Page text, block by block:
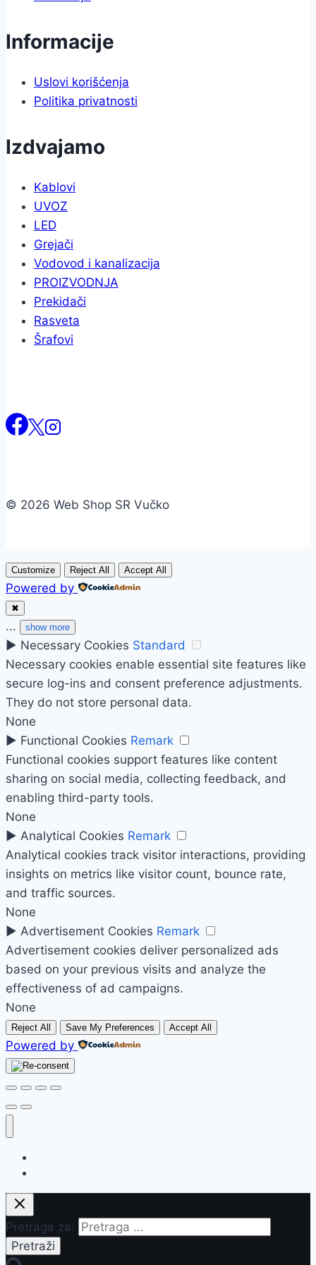
Informacije
Uslovi korišćenja
Politika privatnosti
Izdvajamo
Kablovi
UVOZ
LED
Grejači
Vodovod i kanalizacija
PROIZVODNJA
Prekidači
Rasveta
Šrafovi
© 2026 Web Shop SR Vučko
Customize Reject All Accept All
Powered by
✖
... show more
► Necessary Cookies Standard
Necessary cookies enable essential site features like
secure log-ins and consent preference adjustments.
They do not store personal data.
None
► Functional Cookies Remark
Functional cookies support features like content
sharing on social media, collecting feedback, and
enabling third-party tools.
None
► Analytical Cookies Remark
Analytical cookies track visitor interactions, providing
insights on metrics like visitor count, bounce rate,
and traffic sources.
None
► Advertisement Cookies Remark
Advertisement cookies deliver personalized ads
based on your previous visits and analyze the
effectiveness of ad campaigns.
None
Reject All Save My Preferences Accept All
Powered by
Pretraga za: